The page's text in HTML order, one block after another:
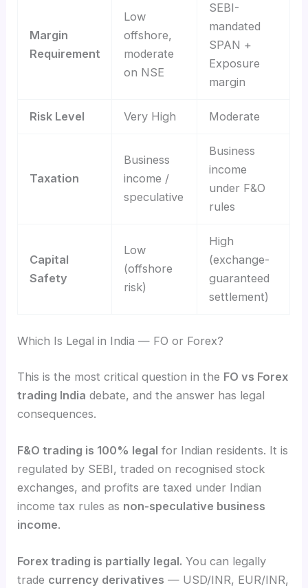
Margin
Requirement
Low
offshore,
moderate
on NSE
SEBI-
mandated
SPAN +
Exposure
margin
Risk Level Very High Moderate
Taxation
Business
income /
speculative
Business
income
under F&O
rules
Capital
Safety
Low
(offshore
risk)
High
(exchange-
guaranteed
settlement)
Which Is Legal in India — FO or Forex?
This is the most critical question in the FO vs Forex
trading India debate, and the answer has legal
consequences.
F&O trading is 100% legal for Indian residents. It is
regulated by SEBI, traded on recognised stock
exchanges, and profits are taxed under Indian
income tax rules as non-speculative business
income.
Forex trading is partially legal. You can legally
trade currency derivatives — USD/INR, EUR/INR,